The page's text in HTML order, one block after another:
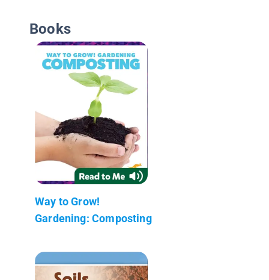
Books
Way to Grow!
Gardening: Composting